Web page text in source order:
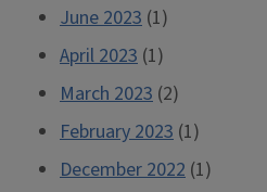
June 2023 (1)
April 2023 (1)
March 2023 (2)
February 2023 (1)
December 2022 (1)